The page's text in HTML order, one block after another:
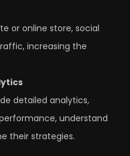
or online store, social
increasing the
detailed analytics,
understand
their strategies.